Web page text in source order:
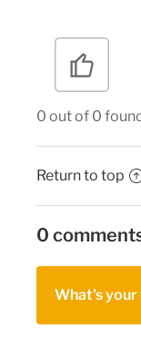
0 out of 0
Return to top
0
What's your